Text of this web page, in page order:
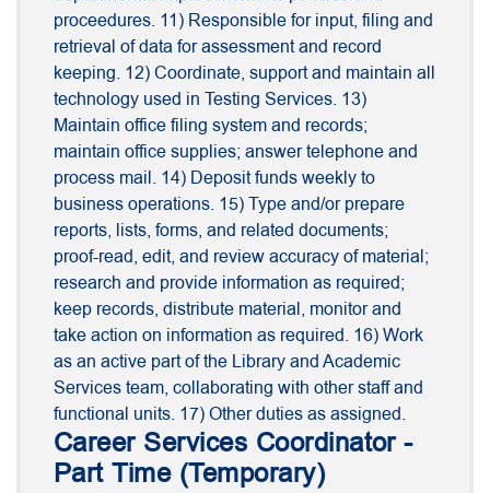
proceedures. 11) Responsible for input, filing and
retrieval of data for assessment and record
keeping. 12) Coordinate, support and maintain all
technology used in Testing Services. 13)
Maintain office filing system and records;
maintain office supplies; answer telephone and
process mail. 14) Deposit funds weekly to
business operations. 15) Type and/or prepare
reports, lists, forms, and related documents;
proof-read, edit, and review accuracy of material;
research and provide information as required;
keep records, distribute material, monitor and
take action on information as required. 16) Work
as an active part of the Library and Academic
Services team, collaborating with other staff and
functional units. 17) Other duties as assigned.
Career Services Coordinator -
Part Time (Temporary)